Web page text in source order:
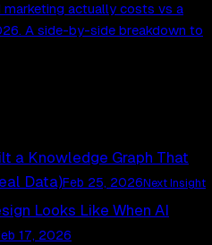
actually costs vs a
A side-by-side breakdown to
a Knowledge Graph That
Data)Feb 25, 2026Next Insight
Looks Like When AI
17, 2026